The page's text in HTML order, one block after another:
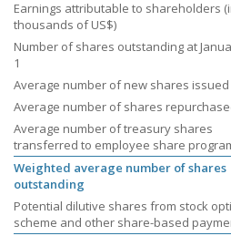
Earnings attributable to shareholders
thousands of US$)
Number of shares outstanding at
1
Average number of new shares issued
Average number of shares
Average number of treasury shares
transferred to employee share
Weighted average number of shares
outstanding
Potential dilutive shares from stock
scheme and other share-based